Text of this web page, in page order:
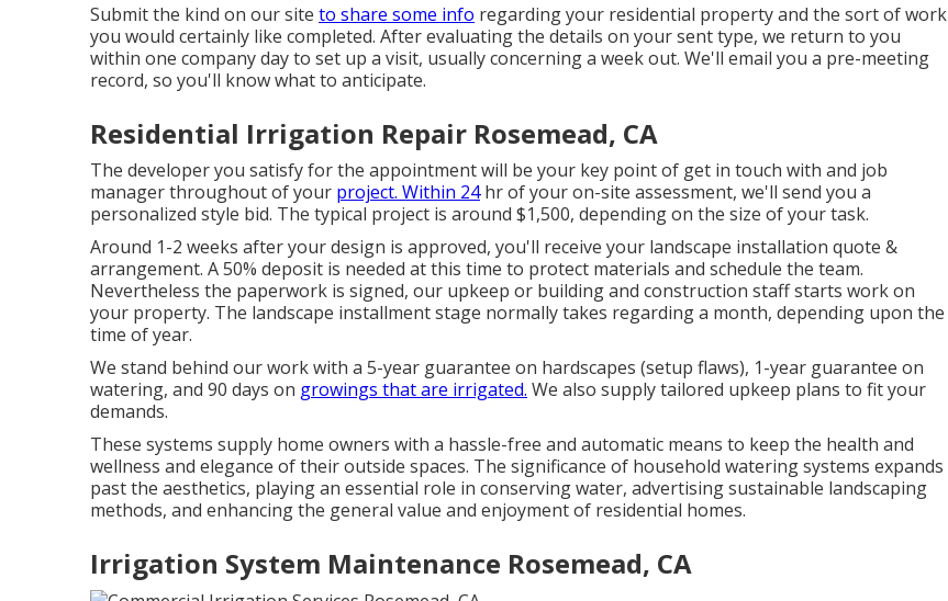
Submit the kind on our site to share some info regarding your residential property and the sort of work
you would certainly like completed. After evaluating the details on your sent type, we return to you
within one company day to set up a visit, usually concerning a week out. We'll email you a pre-meeting
record, so you'll know what to anticipate.
Residential Irrigation Repair Rosemead, CA
The developer you satisfy for the appointment will be your key point of get in touch with and job
manager throughout of your project. Within 24hr of your on-site assessment, we'll send you a
personalized style bid. The typical project is around $1,500, depending on the size of your task.
Around 1-2 weeks after your design is approved, you'll receive your landscape installation quote &
arrangement. A 50% deposit is needed at this time to protect materials and schedule the team.
Nevertheless the paperwork is signed, our upkeep or building and construction staff starts work on
your property. The landscape installment stage normally takes regarding a month, depending upon the
time of year.
We stand behind our work with a 5-year guarantee on hardscapes (setup flaws), 1-year guarantee on
watering, and 90 days on growings that are irrigated. We also supply tailored upkeep plans to fit your
demands.
These systems supply home owners with a hassle-free and automatic means to keep the health and
wellness and elegance of their outside spaces. The significance of household watering systems expands
past the aesthetics, playing an essential role in conserving water, advertising sustainable landscaping
methods, and enhancing the general value and enjoyment of residential homes.
Irrigation System Maintenance Rosemead, CA